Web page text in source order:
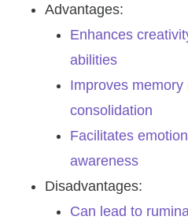
Advantages:
Enhances
abilities
Improves memory
consolidation
Facilitates
awareness
Disadvantages:
Can lead to